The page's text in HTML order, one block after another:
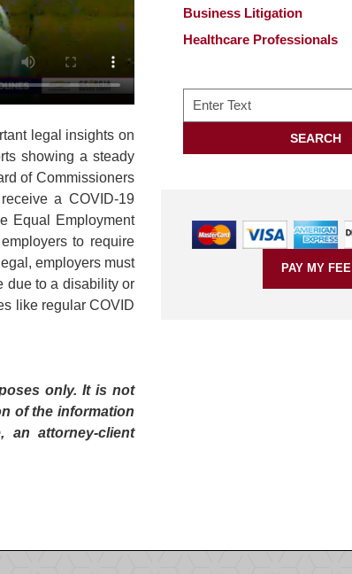
legal insights on
showing a steady
of Commissioners
a COVID-19
Equal Employment
to require
employers must
due to a disability or
like regular COVID
only. It is not
of the information
an attorney-client
Business Litigation
Healthcare Professionals
Search
SEARCH
PAY MY FEE